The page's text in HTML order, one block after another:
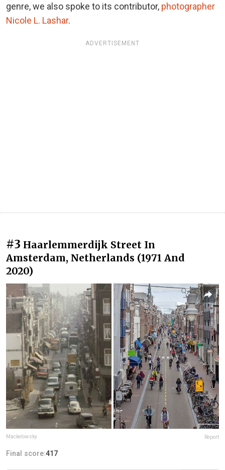
genre, we also spoke to its contributor, photographer
Nicole L. Lashar.
ADVERTISEMENT
#3 Haarlemmerdijk Street In
Amsterdam, Netherlands (1971 And
2020)
Mackelowsky Report
Final score:417